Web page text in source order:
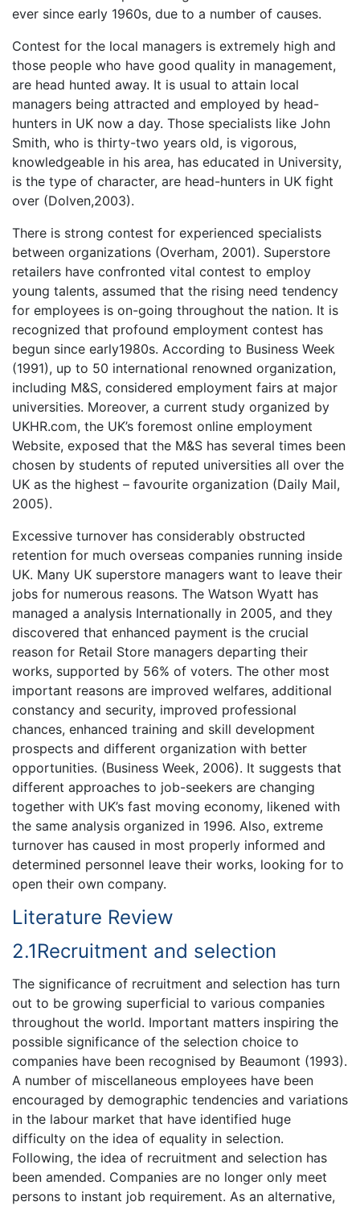
ever since early 1960s, due to a number of causes.
Contest for the local managers is extremely high and
those people who have good quality in management,
are head hunted away. It is usual to attain local
managers being attracted and employed by head-
hunters in UK now a day. Those specialists like John
Smith, who is thirty-two years old, is vigorous,
knowledgeable in his area, has educated in University,
is the type of character, are head-hunters in UK fight
over (Dolven,2003).
There is strong contest for experienced specialists
between organizations (Overham, 2001). Superstore
retailers have confronted vital contest to employ
young talents, assumed that the rising need tendency
for employees is on-going throughout the nation. It is
recognized that profound employment contest has
begun since early1980s. According to Business Week
(1991), up to 50 international renowned organization,
including M&S, considered employment fairs at major
universities. Moreover, a current study organized by
UKHR.com, the UK’s foremost online employment
Website, exposed that the M&S has several times been
chosen by students of reputed universities all over the
UK as the highest – favourite organization (Daily Mail,
2005).
Excessive turnover has considerably obstructed
retention for much overseas companies running inside
UK. Many UK superstore managers want to leave their
jobs for numerous reasons. The Watson Wyatt has
managed a analysis Internationally in 2005, and they
discovered that enhanced payment is the crucial
reason for Retail Store managers departing their
works, supported by 56% of voters. The other most
important reasons are improved welfares, additional
constancy and security, improved professional
chances, enhanced training and skill development
prospects and different organization with better
opportunities. (Business Week, 2006). It suggests that
different approaches to job-seekers are changing
together with UK’s fast moving economy, likened with
the same analysis organized in 1996. Also, extreme
turnover has caused in most properly informed and
determined personnel leave their works, looking for to
open their own company.
Literature Review
2.1Recruitment and selection
The significance of recruitment and selection has turn
out to be growing superficial to various companies
throughout the world. Important matters inspiring the
possible significance of the selection choice to
companies have been recognised by Beaumont (1993).
A number of miscellaneous employees have been
encouraged by demographic tendencies and variations
in the labour market that have identified huge
difficulty on the idea of equality in selection.
Following, the idea of recruitment and selection has
been amended. Companies are no longer only meet
persons to instant job requirement. As an alternative,